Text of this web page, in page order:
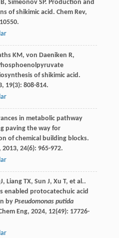
B, Simeonov SP. Production and
of shikimic acid. Chem Rev,
KM, von Daeniken R,
of shikimic acid.
, 19(3): 808-814.
in metabolic pathway
paving the way for
of chemical building blocks.
2013, 24(6): 965-972.
, Liang TX, Sun J, Xu T, et al..
enabled protocatechuic acid
by Pseudomonas putida
Eng, 2024, 12(49): 17726-